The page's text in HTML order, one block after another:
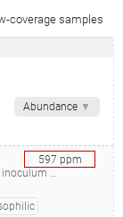
coverage samples
Abundance ▼
597 ppm
of anaerobic digesters